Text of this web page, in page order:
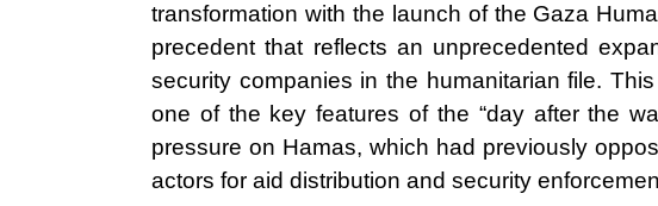
transformation with the launch of the Gaza
precedent that reflects an unprecedented
security companies in the humanitarian file.
one of the key features of the “day after the
pressure on Hamas, which had previously
actors for aid distribution and security